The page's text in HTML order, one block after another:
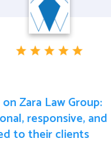
Zara Law Group:
responsive, and
to their clients